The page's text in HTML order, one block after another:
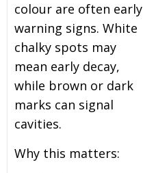
colour are often early
warning signs. White
chalky spots may
mean early decay,
while brown or dark
marks can signal
cavities.
Why this matters: